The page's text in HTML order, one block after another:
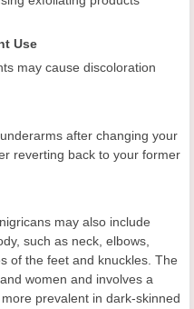
Use
may cause discoloration
after changing your
reverting back to your former
may also include
such as neck, elbows,
of the feet and knuckles. The
women and involves a
prevalent in dark-skinned